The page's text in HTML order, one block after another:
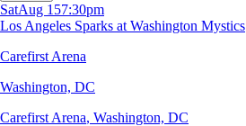
SatAug 157:30pm
Los Angeles Sparks at Washington Mystics
Carefirst Arena
Washington, DC
Carefirst Arena, Washington, DC